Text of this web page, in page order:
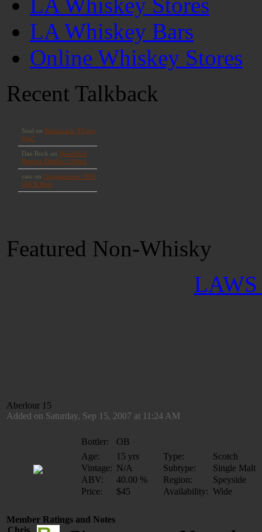
LA Whiskey Bars
Online Whiskey Stores
Recent Talkback
Featured Non-Whisky
LAWS
Aberlour 15
Added on Saturday, Sep 15, 2007 at 11:24 AM
Bottler:
OB
Age:
15 yrs Type:
Scotch
Vintage: N/A Subtype:
Single Malt
ABV:
40.00 % Region:
Speyside
Price:
$45 Availability: Wide
Member Ratings and Notes
Chris